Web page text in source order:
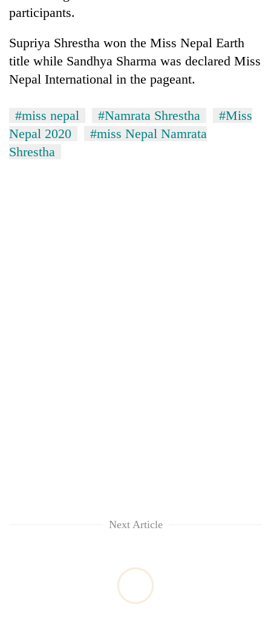
years,
Hetauda
Textile
Industry's
looms
start
running
55
young
participants.
Supriya Shrestha won the Miss Nepal Earth
title while Sandhya Sharma was declared Miss
Nepal International in the pageant.
#miss nepal #Namrata Shrestha
#Miss
Nepal 2020
#miss Nepal Namrata
Shrestha
Next Article